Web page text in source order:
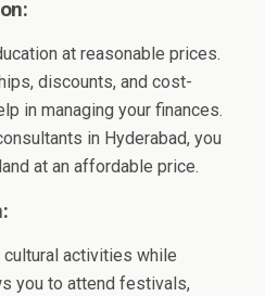
at reasonable prices.
discounts, and cost-
in managing your finances.
in Hyderabad, you
at an affordable price.
activities while
you to attend festivals,